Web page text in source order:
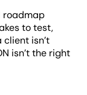
roadmap
to test,
client isn’t
isn’t the right